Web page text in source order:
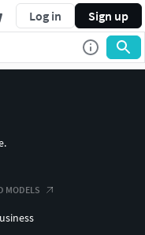
Log in Sign up
MODELS